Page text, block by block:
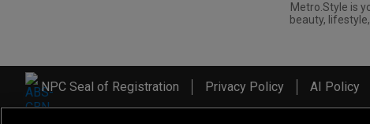
Metro.Style is
beauty,
NPC Seal of Registration Privacy Policy AI Policy